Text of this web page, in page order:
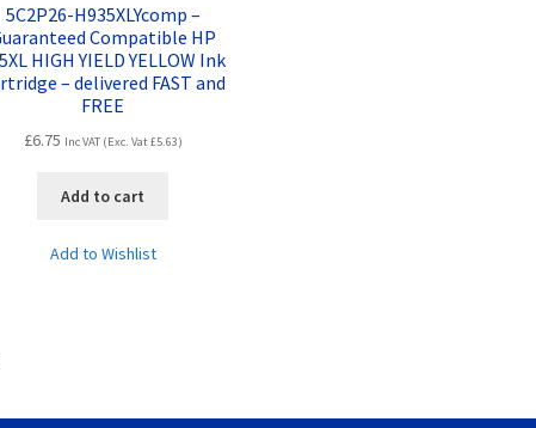
5C2P26-H935XLYcomp –
Compatible HP
HIGH YIELD YELLOW Ink
– delivered FAST and
FREE
£6.75 Inc VAT (Exc. Vat£5.63)
Add to cart
Add to Wishlist